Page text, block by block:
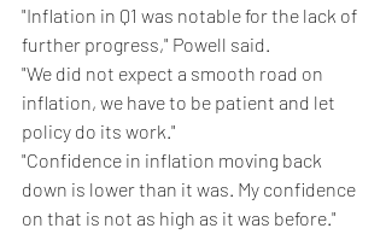
"Inflation in Q1 was notable for the lack of
further progress," Powell said.
"We did not expect a smooth road on
inflation, we have to be patient and let
policy do its work."
"Confidence in inflation moving back
down is lower than it was. My confidence
on that is not as high as it was before."